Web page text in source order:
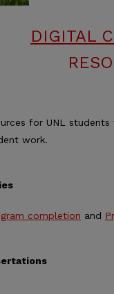
DIGITAL
for UNL
work.
completion and